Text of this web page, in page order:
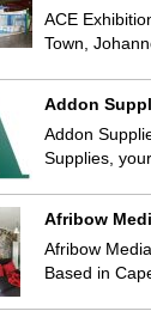
ACE
Town,
Addon
Addon
Supplies,
Afribow
Afribow
Based in